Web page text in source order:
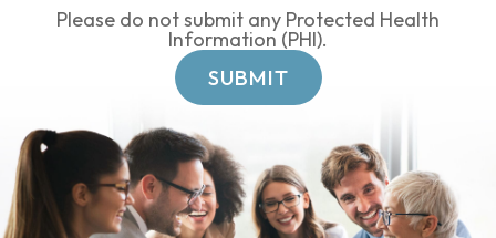
Please do not submit any Protected Health
Information (PHI).